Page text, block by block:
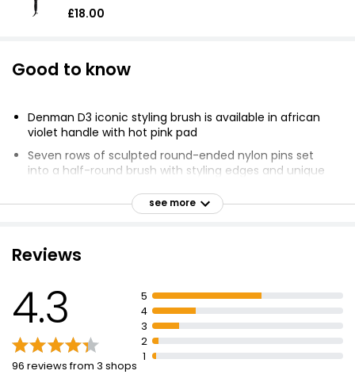
£18.00
Good to know
Denman D3 iconic styling brush is available in african
violet handle with hot pink pad
Seven rows of sculpted round-ended nylon pins set
into a half-round brush with styling edges and unique
Ideal for use on wet curly hair to ensure curl definition
Can be used with a hair-dyer
away from direct heat and sunlight
Ultimate multi-functional hairbrush for detangling,
blow-drying, styling, and defining curls
Style, shape and define, best for control and defining
wet curls.
see more
Reviews
4.3
96 reviews from 3 shops
5
4
3
2
1